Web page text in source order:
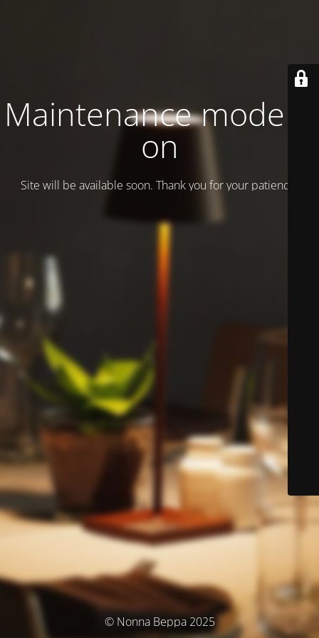
Maintenance mode is
on
Site will be available soon. Thank you for your patience!
© Nonna Beppa 2025